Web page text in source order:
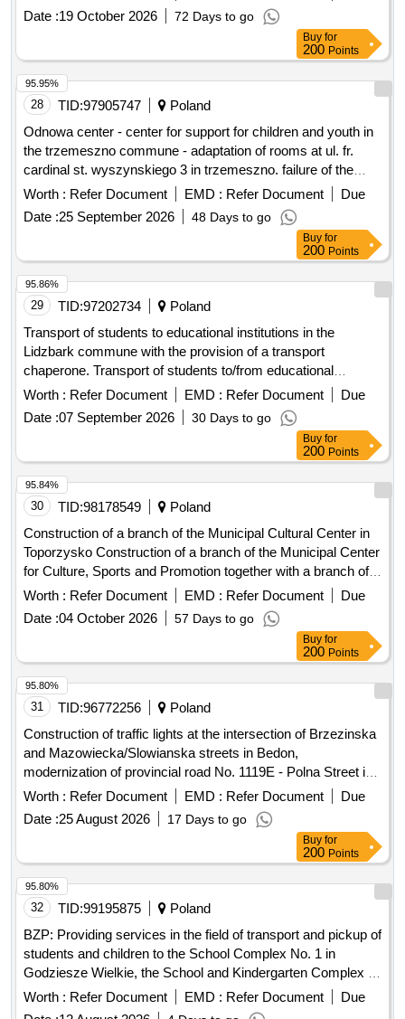
Date :19 October 2026 72 Days to go
Buy for
200 Points
28 TID:97905747
Poland
Odnowa center - center for support for children and youth in
the trzemeszno commune - adaptation of rooms at ul. fr.
cardinal st. wyszynskiego 3 in trzemeszno. failure of the
community center in trezmeszno.
Worth : Refer Document EMD : Refer Document
Due
Date :25 September 2026 48 Days to go
95.95%
Buy for
200 Points
29 TID:97202734
Poland
Transport of students to educational institutions in the
Lidzbark commune with the provision of a transport
chaperone. Transport of students to/from educational
institutions in the Lidzbark commune and to/from the
"Zaczarowany Olów" School and Kindergarten Complex in
Brodnica in the 2026/2027 school year
Worth : Refer Document EMD : Refer Document
Due
Date :07 September 2026 30 Days to go
95.86%
Buy for
200 Points
30 TID:98178549
Poland
Construction of a branch of the Municipal Cultural Center in
Toporzysko Construction of a branch of the Municipal Center
for Culture, Sports and Promotion together with a branch of
the library in Toporzysko
Worth : Refer Document EMD : Refer Document
Due
Date :04 October 2026 57 Days to go
95.84%
Buy for
200 Points
31 TID:96772256
Poland
Construction of traffic lights at the intersection of Brzezinska
and Mazowiecka/Slowianska streets in Bedon,
modernization of provincial road No. 1119E - Polna Street in
Grabina, expansion and reconstruction of the residential and
living part of the Social Welfare Home in Lisowice, expansion
of the Psychological-Pedagogical Counseling Center with
building thermomodernization, expansion of provincial road
No. 2922E in Kalina and Kalinek, construction of a sidewalk
on provincial road No. 2912E in Romanów,
thermomodernization of School Complex No. 1 in Koluszki,
construction of a bicycle path on provincial road No. 2923E
from DW714 to Górna Street in Bukowiec, expansion of
provincial road No. 2922E from the roundabout at Górna
route in Lódz to the intersection with provincial road No.
2906E in Przypusta, expansion of provincial road No. 1148E
Worth : Refer Document EMD : Refer Document
Due
Date :25 August 2026 17 Days to go
95.80%
Buy for
200 Points
32 TID:99195875
Poland
BZP: Providing services in the field of transport and pickup of
students and children to the School Complex No. 1 in
Godziesze Wielkie, the School and Kindergarten Complex in
Stobno Siodmy, the School Complex in Wola Droszewska
Worth : Refer Document EMD : Refer Document
Due
95.80%